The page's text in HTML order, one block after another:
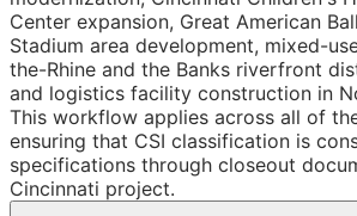
Center expansion, Great American
Stadium area development, mixed-
the-Rhine and the Banks riverfront
and logistics facility construction in
This workflow applies across all of
ensuring that CSI classification is
specifications through closeout
Cincinnati project.